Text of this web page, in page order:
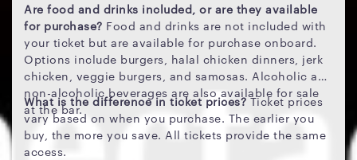
Are food and drinks included, or are they available
for purchase? Food and drinks are not included with
your ticket but are available for purchase onboard.
Options include burgers, halal chicken dinners, jerk
chicken, veggie burgers, and samosas. Alcoholic and
non-alcoholic beverages are also available for sale
at the bar.
What is the difference in ticket prices?Ticket prices
vary based on when you purchase. The earlier you
buy, the more you save. All tickets provide the same
access.